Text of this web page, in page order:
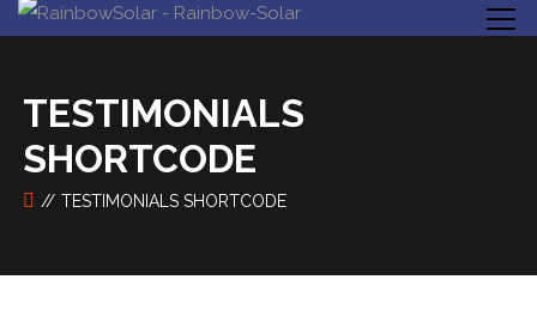
TESTIMONIALS
SHORTCODE
TESTIMONIALS SHORTCODE